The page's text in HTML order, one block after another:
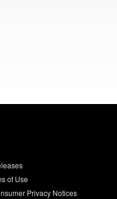
of Use
Privacy Notices